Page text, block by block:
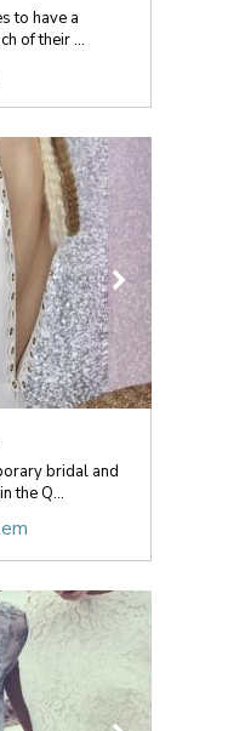
to have a
of their ...
bridal and
the Q...